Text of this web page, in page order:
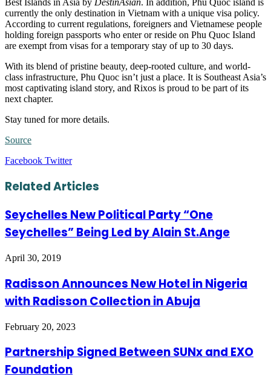
Best Islands in Asia by DestinAsian. In addition, Phu Quoc island is
currently the only destination in Vietnam with a unique visa policy.
According to current regulations, foreigners and Vietnamese people
holding foreign passports who enter or reside on Phu Quoc Island
are exempt from visas for a temporary stay of up to 30 days.
With its blend of pristine beauty, deep-rooted culture, and world-
class infrastructure, Phu Quoc isn’t just a place. It is Southeast Asia’s
most captivating island story, and Rixos is proud to be part of its
next chapter.
Stay tuned for more details.
Source
Facebook TwitterLinkedIn
Tumblr
Pinterest
Reddit
VKontakte
Share
Email
Print
Related Articles
Seychelles New Political Party “One
Seychelles” Being Led by Alain St.Ange
April 30, 2019
Radisson Announces New Hotel in Nigeria
with Radisson Collection in Abuja
February 20, 2023
Partnership Signed Between SUNx and EXO
Foundation